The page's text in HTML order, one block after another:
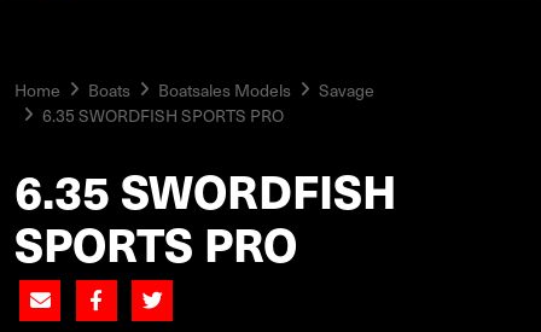
Home Boats Boatsales Models
Savage
6.35 SWORDFISH SPORTS PRO
6.35 SWORDFISH
SPORTS PRO